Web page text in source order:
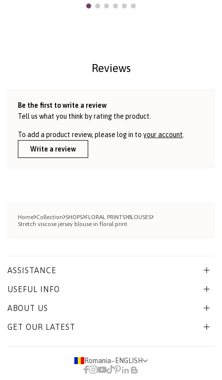
Reviews
Be the first to write a review
Tell us what you think by rating the product.
To add a product review, please log in to your account.
Write a review
Home Collection SHOPS FLORAL PRINTS BLOUSES
Stretch viscose jersey blouse in floral print
ASSISTANCE
USEFUL INFO
ABOUT US
GET OUR LATEST
Romania− ENGLISH